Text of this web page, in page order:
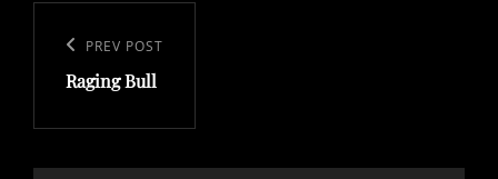
navigation
Previous
Post
PREV POST
Raging Bull